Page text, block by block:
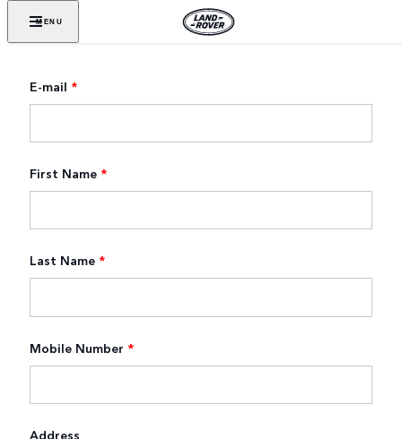
MENU
E-mail *
First Name *
Last Name *
Mobile Number *
Address